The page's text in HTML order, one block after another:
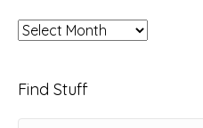
Archives
Find Stuff